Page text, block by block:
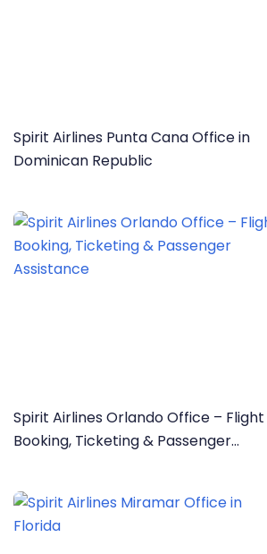
Spirit Airlines Punta Cana Office in
Dominican Republic
Spirit Airlines Orlando Office – Flight
Booking, Ticketing & Passenger